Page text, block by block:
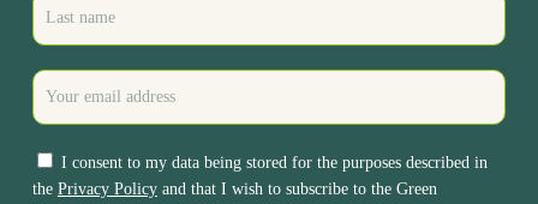
I consent to my data being stored for the purposes described in
the Privacy Policyand that I wish to subscribe to the Green